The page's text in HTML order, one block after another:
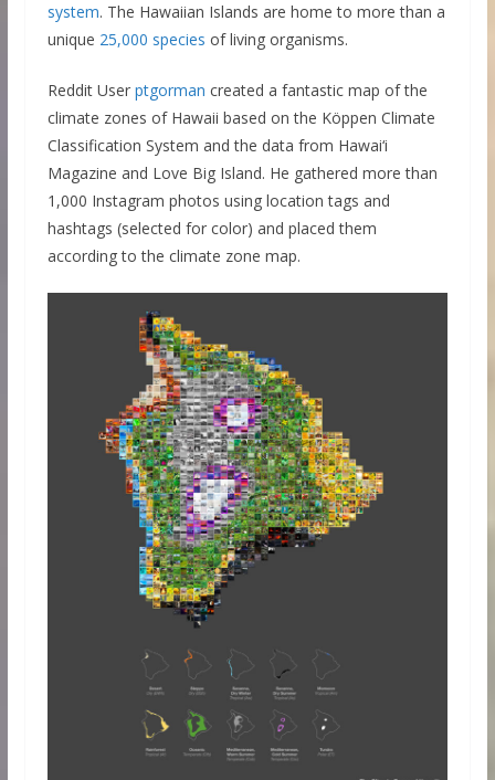
system. The Hawaiian Islands are home to more than a
unique 25,000 species of living organisms.
Reddit User ptgorman created a fantastic map of the
climate zones of Hawaii based on the Köppen Climate
Classification System and the data from Hawai‘i
Magazine and Love Big Island. He gathered more than
1,000 Instagram photos using location tags and
hashtags (selected for color) and placed them
according to the climate zone map.